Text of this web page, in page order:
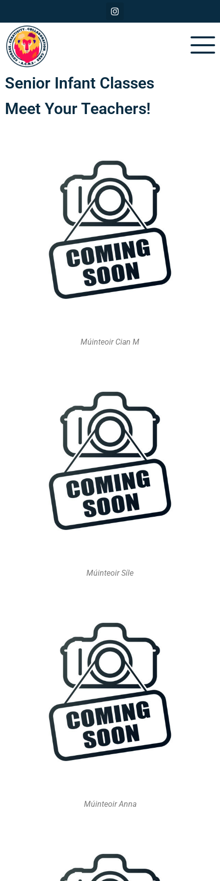
Senior Infant Classes
Meet Your Teachers!
Múinteoir Cian M
Múinteoir Síle
Múinteoir Anna